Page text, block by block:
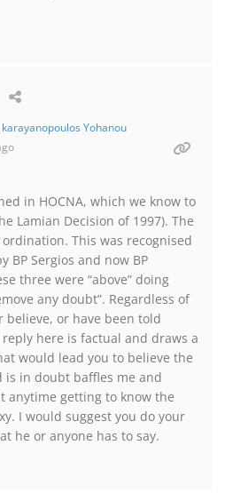
karayanopoulos Yohanou
in HOCNA, which we know to
Lamian Decision of 1997). The
ordination. This was recognised
BP Sergios and now BP
three were “above” doing
any doubt”. Regardless of
believe, or have been told
here is factual and draws a
would lead you to believe the
is in doubt baffles me and
anytime getting to know the
I would suggest you do your
he or anyone has to say.